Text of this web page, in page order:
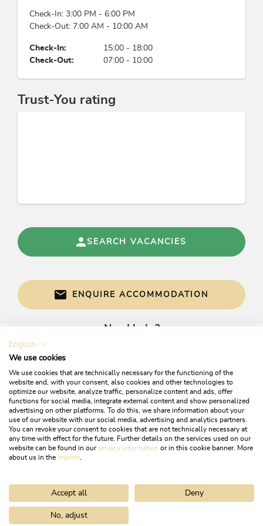
Location
river distance (m): 4, quiet location, right on the
bike path, on the hiking trail, close to forest,
sustainable building and expendable materials,
Electricity extracted from 100 % renewable
photovoltaics, wind energy, geothermal energy,
Application of natural materials for insulation
solely
Water economy
Reduction of fresh water usage by reprocessing
or usage of rainwater, Application of water-
saving toilets (e.g. toilets with low flow rates,
Man & culture
Check-In: 3:00 PM - 6:00 PM
Check-Out: 7:00 AM - 10:00 AM
Check-In:
15:00 - 18:00
Check-Out:
07:00 - 10:00
Trust-You rating
SEARCH VACANCIES
ENQUIRE ACCOMMODATION
Need help?
OPENING TIMES OF OUR TOURIST OFFICES
English
We use cookies
We use cookies that are technically necessary for the functioning of the
website and, with your consent, also cookies and other technologies to
optimize our website, analyze traffic, personalize content and ads, offer
functions for social media, integrate external content and show personalized
advertising on other platforms. To do this, we share information about your
use of our website with our social media, advertising and analytics partners.
You can revoke your consent to cookies that are not technically necessary at
any time with effect for the future. Further details on the services used on our
website can be found in our privacy information or in this cookie banner. More
about us in the imprint
Accept all Deny
No, adjust